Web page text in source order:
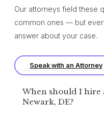
Our attorneys field these
common ones — but
answer about your case.
Speak with an Attorney
When should I hire
Newark, DE?